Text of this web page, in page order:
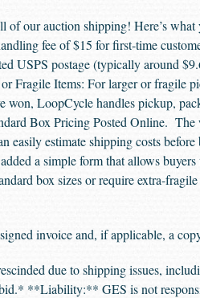
our auction shipping! Here’s
fee of $15 for first-time
USPS postage (typically around
Fragile Items: For larger or fragile
won, LoopCycle handles pickup,
Box Pricing Posted Online.
easily estimate shipping costs
a simple form that allows
box sizes or require extra-
invoice and, if applicable, a
due to shipping issues,
**Liability:** GES is not